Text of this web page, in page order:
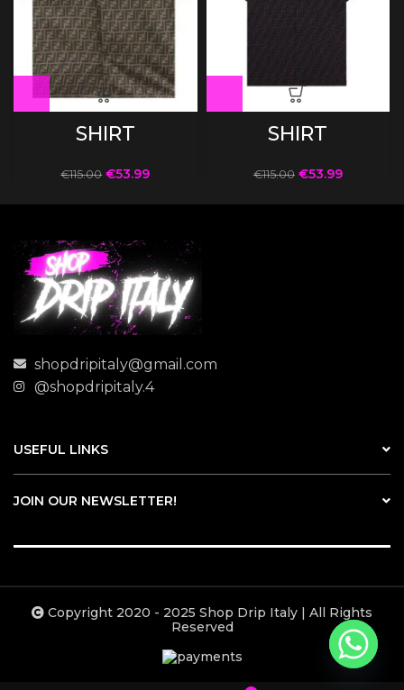
SHIRT
€115.00 €53.99
SHIRT
€115.00 €53.99
shopdripitaly@gmail.com
@shopdripitaly.4
USEFUL LINKS
JOIN OUR NEWSLETTER!
Copyright 2020 - 2025 Shop Drip Italy | All Rights
Reserved